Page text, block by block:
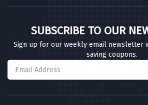
SUBSCRIBE TO OUR
Sign up for our weekly email newsletter
saving coupons.